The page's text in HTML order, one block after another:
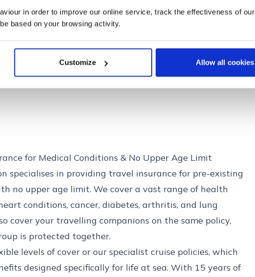
in order to improve our online service, track the effectiveness of our
based on your browsing activity.
Customize Allow all cookies
Find out more
Close
for Medical Conditions & No Upper Age Limit
specialises in providing travel insurance for pre-existing
no upper age limit. We cover a vast range of health
conditions, cancer, diabetes, arthritis, and lung
cover your travelling companions on the same policy,
is protected together.
levels of cover or our specialist cruise policies, which
designed specifically for life at sea. With 15 years of